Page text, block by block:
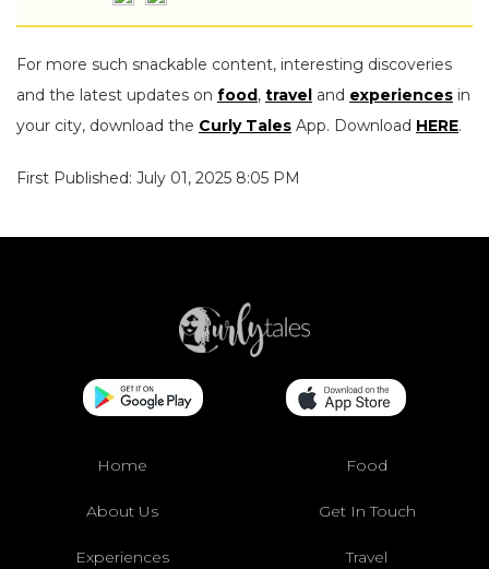
For more such snackable content, interesting discoveries
and the latest updates on food, travel and experiences in
your city, download the Curly Tales App. Download HERE.
First Published: July 01, 2025 8:05 PM
Home Food
About Us Get In Touch
Experiences Travel